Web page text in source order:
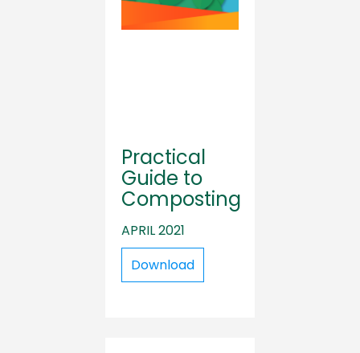
Practical
Guide to
Composting
APRIL 2021
Download